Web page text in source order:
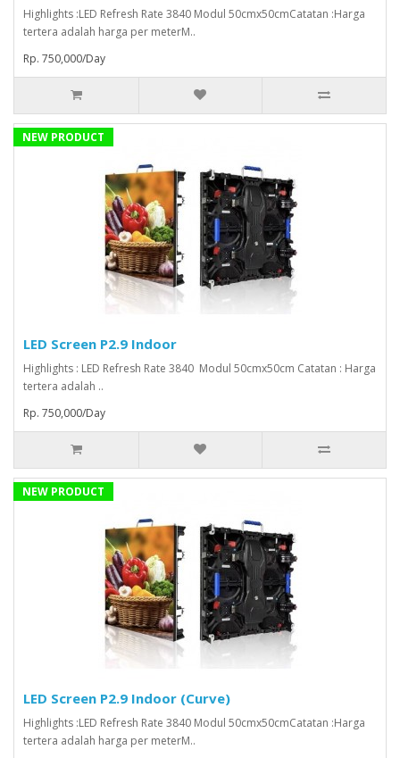
Highlights :LED Refresh Rate 3840 Modul 50cmx50cmCatatan :Harga
tertera adalah harga per meterM..
Rp. 750,000/Day
NEW PRODUCT
LED Screen P2.9 Indoor
Highlights : LED Refresh Rate 3840 Modul 50cmx50cm Catatan : Harga
tertera adalah ..
Rp. 750,000/Day
NEW PRODUCT
LED Screen P2.9 Indoor (Curve)
Highlights :LED Refresh Rate 3840 Modul 50cmx50cmCatatan :Harga
tertera adalah harga per meterM..